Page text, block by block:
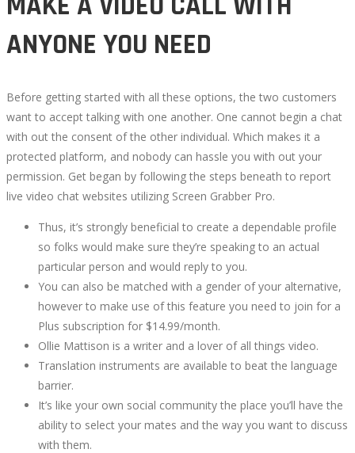
ANYONE YOU NEED
Before getting started with all these options, the two customers
want to accept talking with one another. One cannot begin a chat
with out the consent of the other individual. Which makes it a
protected platform, and nobody can hassle you with out your
permission. Get began by following the steps beneath to report
live video chat websites utilizing Screen Grabber Pro.
Thus, it’s strongly beneficial to create a dependable profile
so folks would make sure they’re speaking to an actual
particular person and would reply to you.
You can also be matched with a gender of your alternative,
however to make use of this feature you need to join for a
Plus subscription for $14.99/month.
Ollie Mattison is a writer and a lover of all things video.
Translation instruments are available to beat the language
barrier.
It’s like your own social community the place you’ll have the
ability to select your mates and the way you want to discuss
with them.